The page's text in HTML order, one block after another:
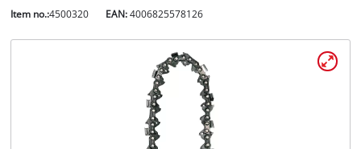
Item no.:4500320 EAN:4006825578126